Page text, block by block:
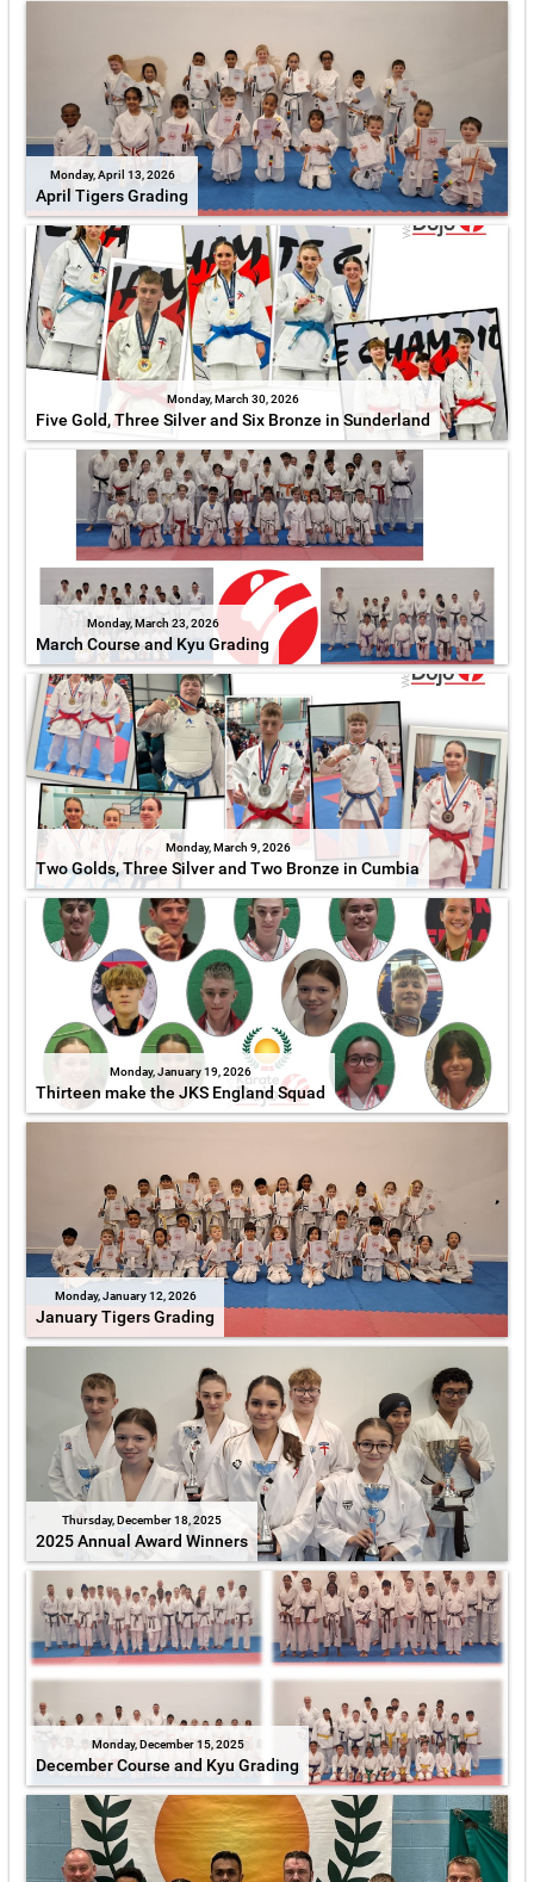
Monday, April 13, 2026
April Tigers Grading
Monday, March 30, 2026
Five Gold, Three Silver and Six Bronze in Sunderland
Monday, March 23, 2026
March Course and Kyu Grading
Monday, March 9, 2026
Two Golds, Three Silver and Two Bronze in Cumbia
Monday, January 19, 2026
Thirteen make the JKS England Squad
Monday, January 12, 2026
January Tigers Grading
Thursday, December 18, 2025
2025 Annual Award Winners
Monday, December 15, 2025
December Course and Kyu Grading